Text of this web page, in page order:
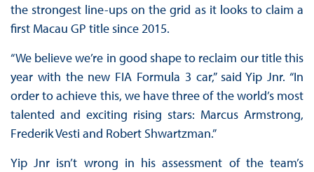
the strongest line-ups on the grid as it looks to claim a
first Macau GP title since 2015.
“We believe we’re in good shape to reclaim our title this
year with the new FIA Formula 3 car,” said Yip Jnr. “In
order to achieve this, we have three of the world’s most
talented and exciting rising stars: Marcus Armstrong,
Frederik Vesti and Robert Shwartzman.”
Yip Jnr isn’t wrong in his assessment of the team’s